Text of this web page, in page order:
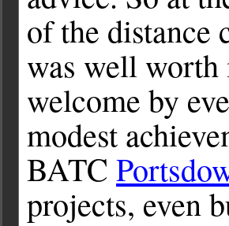
of the distance
was well worth
welcome by
modest
BATC
projects, even